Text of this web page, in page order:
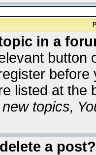
in a
button
listed at the
topics,
a post?